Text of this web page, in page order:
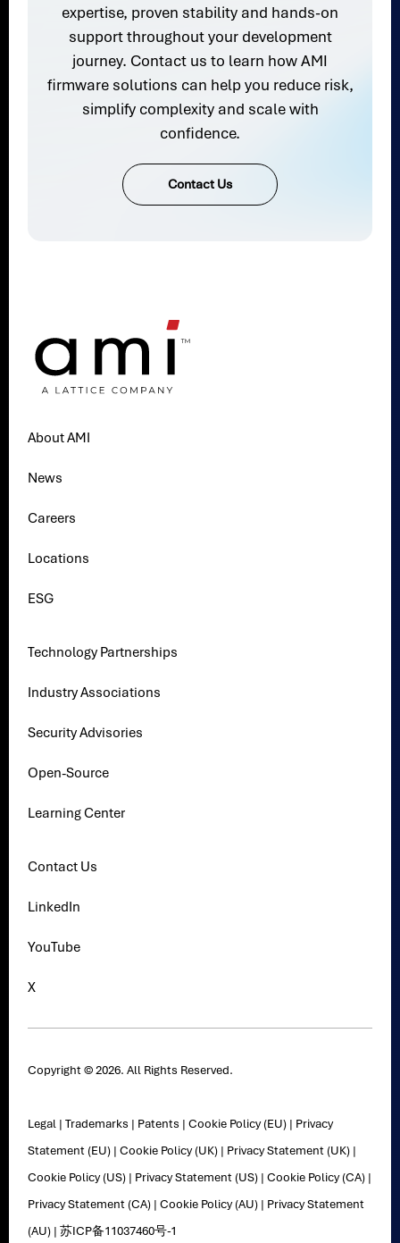
expertise, proven stability and hands-on
support throughout your development
journey. Contact us to learn how AMI
firmware solutions can help you reduce risk,
simplify complexity and scale with
confidence.
Contact Us
About AMI
News
Careers
Locations
ESG
Technology Partnerships
Industry Associations
Security Advisories
Open-Source
Learning Center
Contact Us
LinkedIn
YouTube
X
Copyright © 2026. All Rights Reserved.
Legal |Trademarks | Patents |Cookie Policy (EU) | Privacy
Statement (EU) |Cookie Policy (UK) | Privacy Statement (UK) |
Cookie Policy (US) | Privacy Statement (US) |Cookie Policy (CA) |
Privacy Statement (CA) |Cookie Policy (AU) | Privacy Statement
(AU) |苏ICP备11037460号-1